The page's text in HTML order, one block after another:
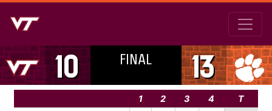
10 FINAL 13
1 2 3 4
T